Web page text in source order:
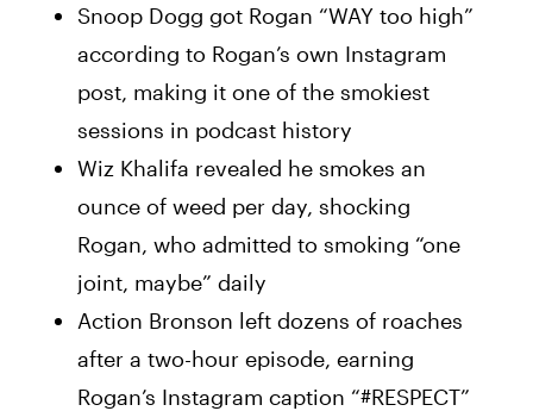
Snoop Dogg got Rogan “WAY too high”
according to Rogan’s own Instagram
post, making it one of the smokiest
sessions in podcast history
Wiz Khalifa revealed he smokes an
ounce of weed per day, shocking
Rogan, who admitted to smoking “one
joint, maybe” daily
Action Bronson left dozens of roaches
after a two-hour episode, earning
Rogan’s Instagram caption “#RESPECT”